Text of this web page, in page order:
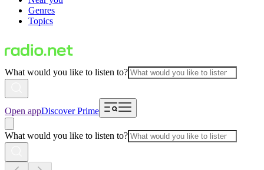
Genres
Topics
What would you like to listen to?
Open appDiscover Prime
What would you like to listen to?